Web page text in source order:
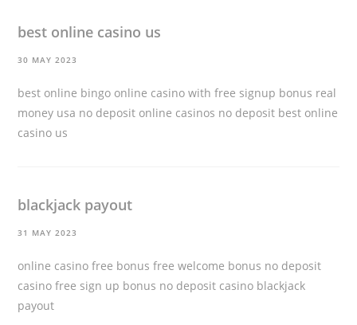
best online casino us
30 MAY 2023
best online bingo online casino with free signup bonus real
money usa no deposit online casinos no deposit best online
casino us
blackjack payout
31 MAY 2023
online casino free bonus free welcome bonus no deposit
casino free sign up bonus no deposit casino blackjack
payout